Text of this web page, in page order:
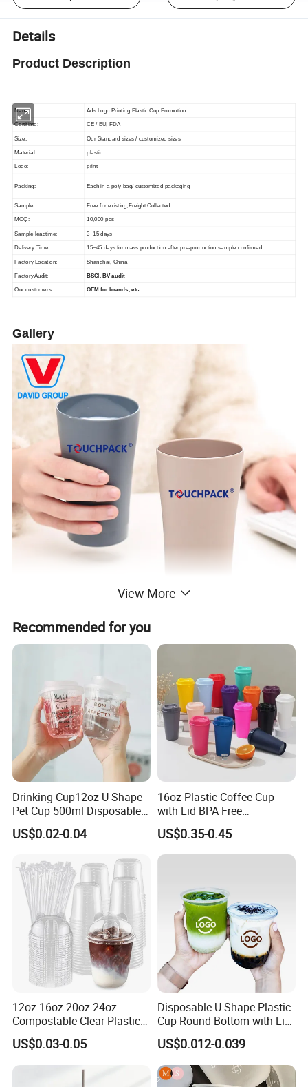
Details
Product Description
Name: Ads Logo Printing Plastic Cup Promotion
Certifiate: CE / EU, FDA
Size: Our Standard sizes / customized sizes
Material: plastic
Logo: print
Packing: Each in a poly bag/ customized packaging
Sample: Free for existing,Freight Collected
MOQ: 10,000 pcs
Sample leadtime: 3~15 days
Delivery Time: 15~45 days for mass production after pre-production sample confirmed
Factory Location: Shanghai, China
Factory Audit: BSCI, BV audit
Our customers: OEM for brands, etc.
Gallery
View More
Recommended for you
Drinking Cup12oz U Shape
Pet Cup 500ml Disposable
Plastic Cup
US$0.02-0.04
16oz Plastic Coffee Cup
with Lid BPA Free
Customized Color Cup for
Home Office Cafe for Party
US$0.35-0.45
12oz 16oz 20oz 24oz
Compostable Clear Plastic
Cups Disposable Iced
Coffee Cups with Flat Lids
Biodegradable Cold
Drinking Cups to Go Coff
US$0.03-0.05
Disposable U Shape Plastic
Cup Round Bottom with Lid
Pet Cup
US$0.012-0.039